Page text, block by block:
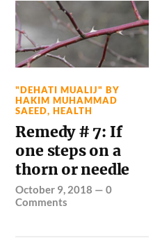
"DEHATI MUALIJ" BY
HAKIM MUHAMMAD
SAEED,HEALTH
Remedy # 7: If
one steps on a
thorn or needle
October 9, 2018 —0
Comments